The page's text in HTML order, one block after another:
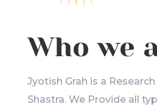
Who we
Jyotish Grah is a
Shastra. We Provide all